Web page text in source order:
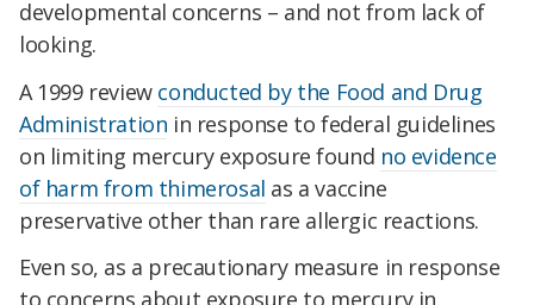
developmental concerns – and not from lack of
looking.
A 1999 review conducted by the Food and Drug
Administration in response to federal guidelines
on limiting mercury exposure found no evidence
of harm from thimerosal as a vaccine
preservative other than rare allergic reactions.
Even so, as a precautionary measure in response